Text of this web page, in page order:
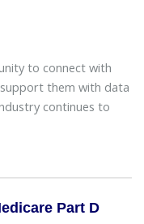
to connect with
them with data
continues to
Part D